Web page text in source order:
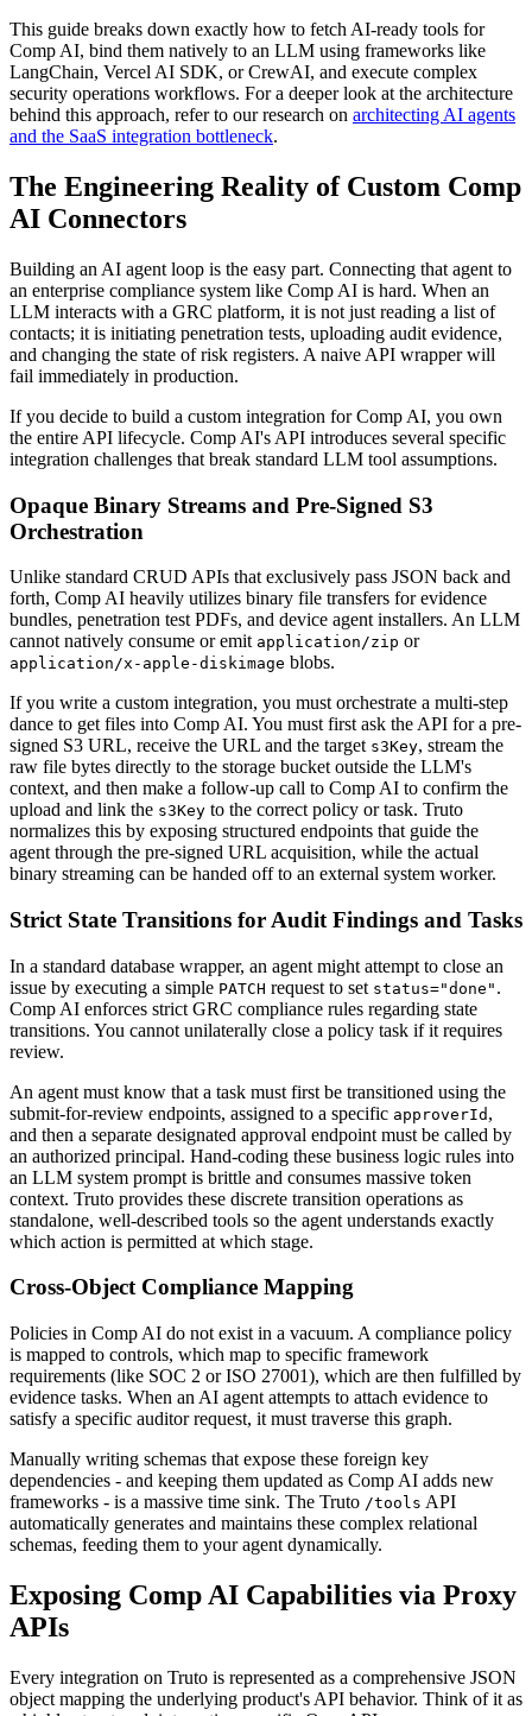
This guide breaks down exactly how to fetch AI-ready tools for
Comp AI, bind them natively to an LLM using frameworks like
LangChain, Vercel AI SDK, or CrewAI, and execute complex
security operations workflows. For a deeper look at the architecture
behind this approach, refer to our research on architecting AI agents
and the SaaS integration bottleneck.
The Engineering Reality of Custom Comp
AI Connectors
Building an AI agent loop is the easy part. Connecting that agent to
an enterprise compliance system like Comp AI is hard. When an
LLM interacts with a GRC platform, it is not just reading a list of
contacts; it is initiating penetration tests, uploading audit evidence,
and changing the state of risk registers. A naive API wrapper will
fail immediately in production.
If you decide to build a custom integration for Comp AI, you own
the entire API lifecycle. Comp AI's API introduces several specific
integration challenges that break standard LLM tool assumptions.
Opaque Binary Streams and Pre-Signed S3
Orchestration
Unlike standard CRUD APIs that exclusively pass JSON back and
forth, Comp AI heavily utilizes binary file transfers for evidence
bundles, penetration test PDFs, and device agent installers. An LLM
cannot natively consume or emit application/zip or
application/x-apple-diskimage blobs.
If you write a custom integration, you must orchestrate a multi-step
dance to get files into Comp AI. You must first ask the API for a pre-
signed S3 URL, receive the URL and the target s3Key, stream the
raw file bytes directly to the storage bucket outside the LLM's
context, and then make a follow-up call to Comp AI to confirm the
upload and link the s3Key to the correct policy or task. Truto
normalizes this by exposing structured endpoints that guide the
agent through the pre-signed URL acquisition, while the actual
binary streaming can be handed off to an external system worker.
Strict State Transitions for Audit Findings and Tasks
In a standard database wrapper, an agent might attempt to close an
issue by executing a simple PATCH request to set status="done" .
Comp AI enforces strict GRC compliance rules regarding state
transitions. You cannot unilaterally close a policy task if it requires
review.
An agent must know that a task must first be transitioned using the
submit-for-review endpoints, assigned to a specific approverId ,
and then a separate designated approval endpoint must be called by
an authorized principal. Hand-coding these business logic rules into
an LLM system prompt is brittle and consumes massive token
context. Truto provides these discrete transition operations as
standalone, well-described tools so the agent understands exactly
which action is permitted at which stage.
Cross-Object Compliance Mapping
Policies in Comp AI do not exist in a vacuum. A compliance policy
is mapped to controls, which map to specific framework
requirements (like SOC 2 or ISO 27001), which are then fulfilled by
evidence tasks. When an AI agent attempts to attach evidence to
satisfy a specific auditor request, it must traverse this graph.
Manually writing schemas that expose these foreign key
dependencies - and keeping them updated as Comp AI adds new
frameworks - is a massive time sink. The Truto /tools API
automatically generates and maintains these complex relational
schemas, feeding them to your agent dynamically.
Exposing Comp AI Capabilities via Proxy
APIs
Every integration on Truto is represented as a comprehensive JSON
object mapping the underlying product's API behavior. Think of it as